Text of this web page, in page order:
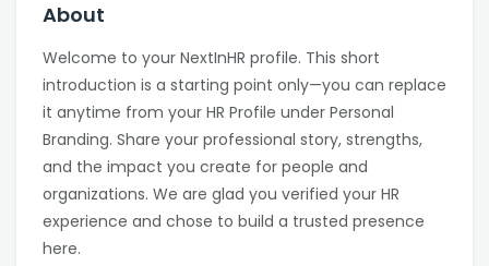
About
Welcome to your NextInHR profile. This short
introduction is a starting point only—you can replace
it anytime from your HR Profile under Personal
Branding. Share your professional story, strengths,
and the impact you create for people and
organizations. We are glad you verified your HR
experience and chose to build a trusted presence
here.